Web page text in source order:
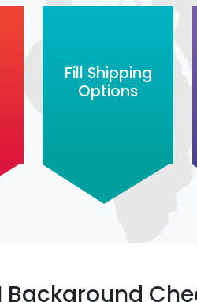
Fill Shipping
Options
Background